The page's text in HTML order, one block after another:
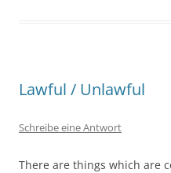
Lawful / Unlawful
Schreibe eine Antwort
There are things which are